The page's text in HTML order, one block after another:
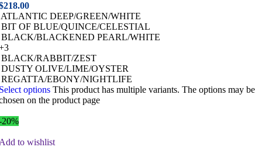
218.00
ATLANTIC DEEP/GREEN/WHITE
BIT OF BLUE/QUINCE/CELESTIAL
BLACK/BLACKENED PEARL/WHITE
BLACK/RABBIT/ZEST
DUSTY OLIVE/LIME/OYSTER
REGATTA/EBONY/NIGHTLIFE
options This product has multiple variants. The options may be
on the product page
20%
to wishlist